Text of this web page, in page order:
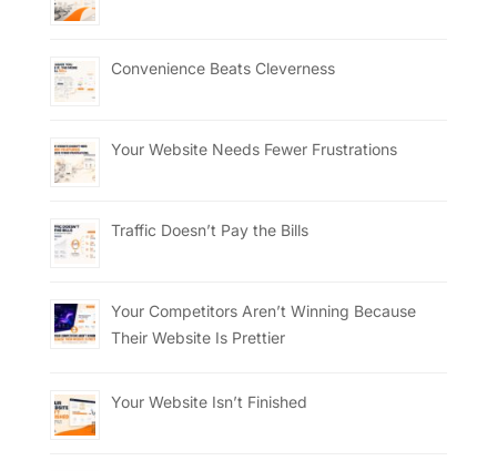
Convenience Beats Cleverness
Your Website Needs Fewer Frustrations
Traffic Doesn’t Pay the Bills
Your Competitors Aren’t Winning Because
Their Website Is Prettier
Your Website Isn’t Finished